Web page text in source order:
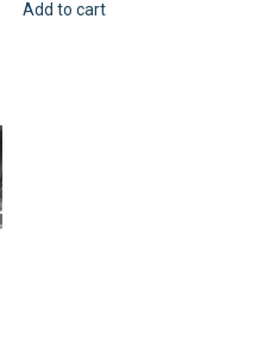
Add to cart